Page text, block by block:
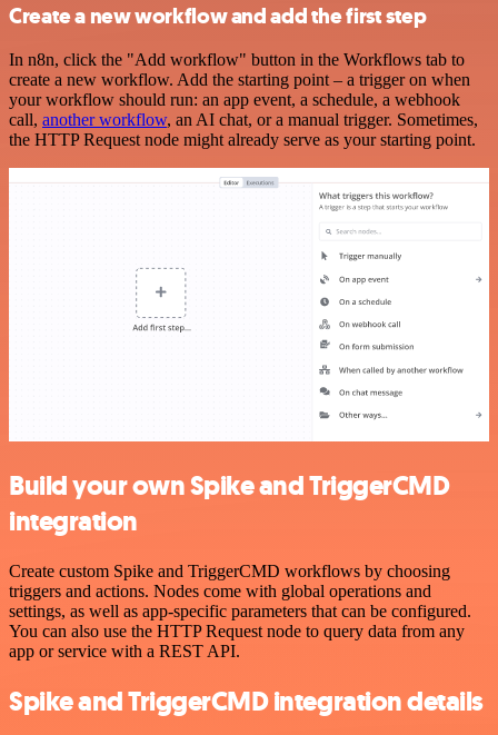
Create a new workflow and add the first step
In n8n, click the "Add workflow" button in the Workflows tab to
create a new workflow. Add the starting point – a trigger on when
your workflow should run: an app event, a schedule, a webhook
call, another workflow, an AI chat, or a manual trigger. Sometimes,
the HTTP Request node might already serve as your starting point.
Build your own Spike and TriggerCMD
integration
Create custom Spike and TriggerCMD workflows by choosing
triggers and actions. Nodes come with global operations and
settings, as well as app-specific parameters that can be configured.
You can also use the HTTP Request node to query data from any
app or service with a REST API.
Spike and TriggerCMD integration details